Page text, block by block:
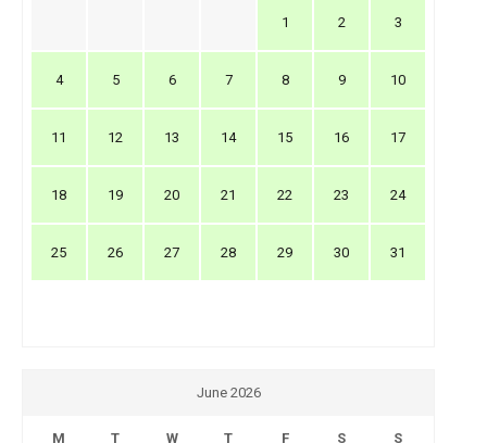
1 2 3
4 5 6 7 8 9 10
11 12 13 14 15 16 17
18 19 20 21 22 23 24
25 26 27 28 29 30 31
June 2026
M T W T F S S